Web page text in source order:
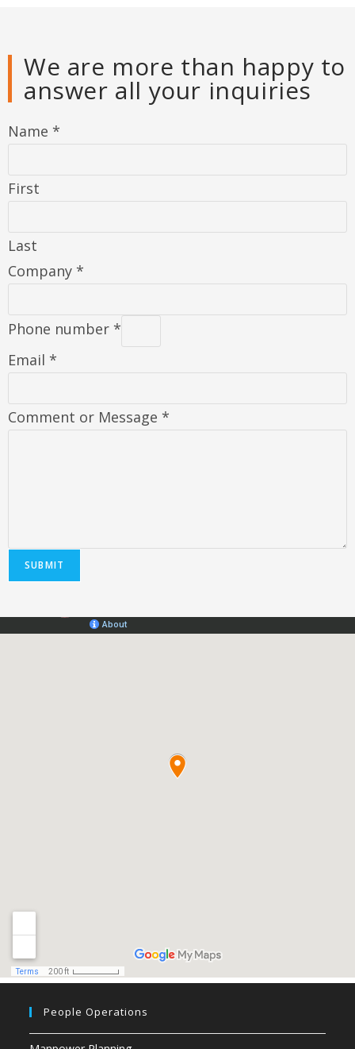
We are more than happy to
answer all your inquiries
Name *
First
Last
Company *
Phone number *
Email *
Comment or Message *
SUBMIT
People Operations